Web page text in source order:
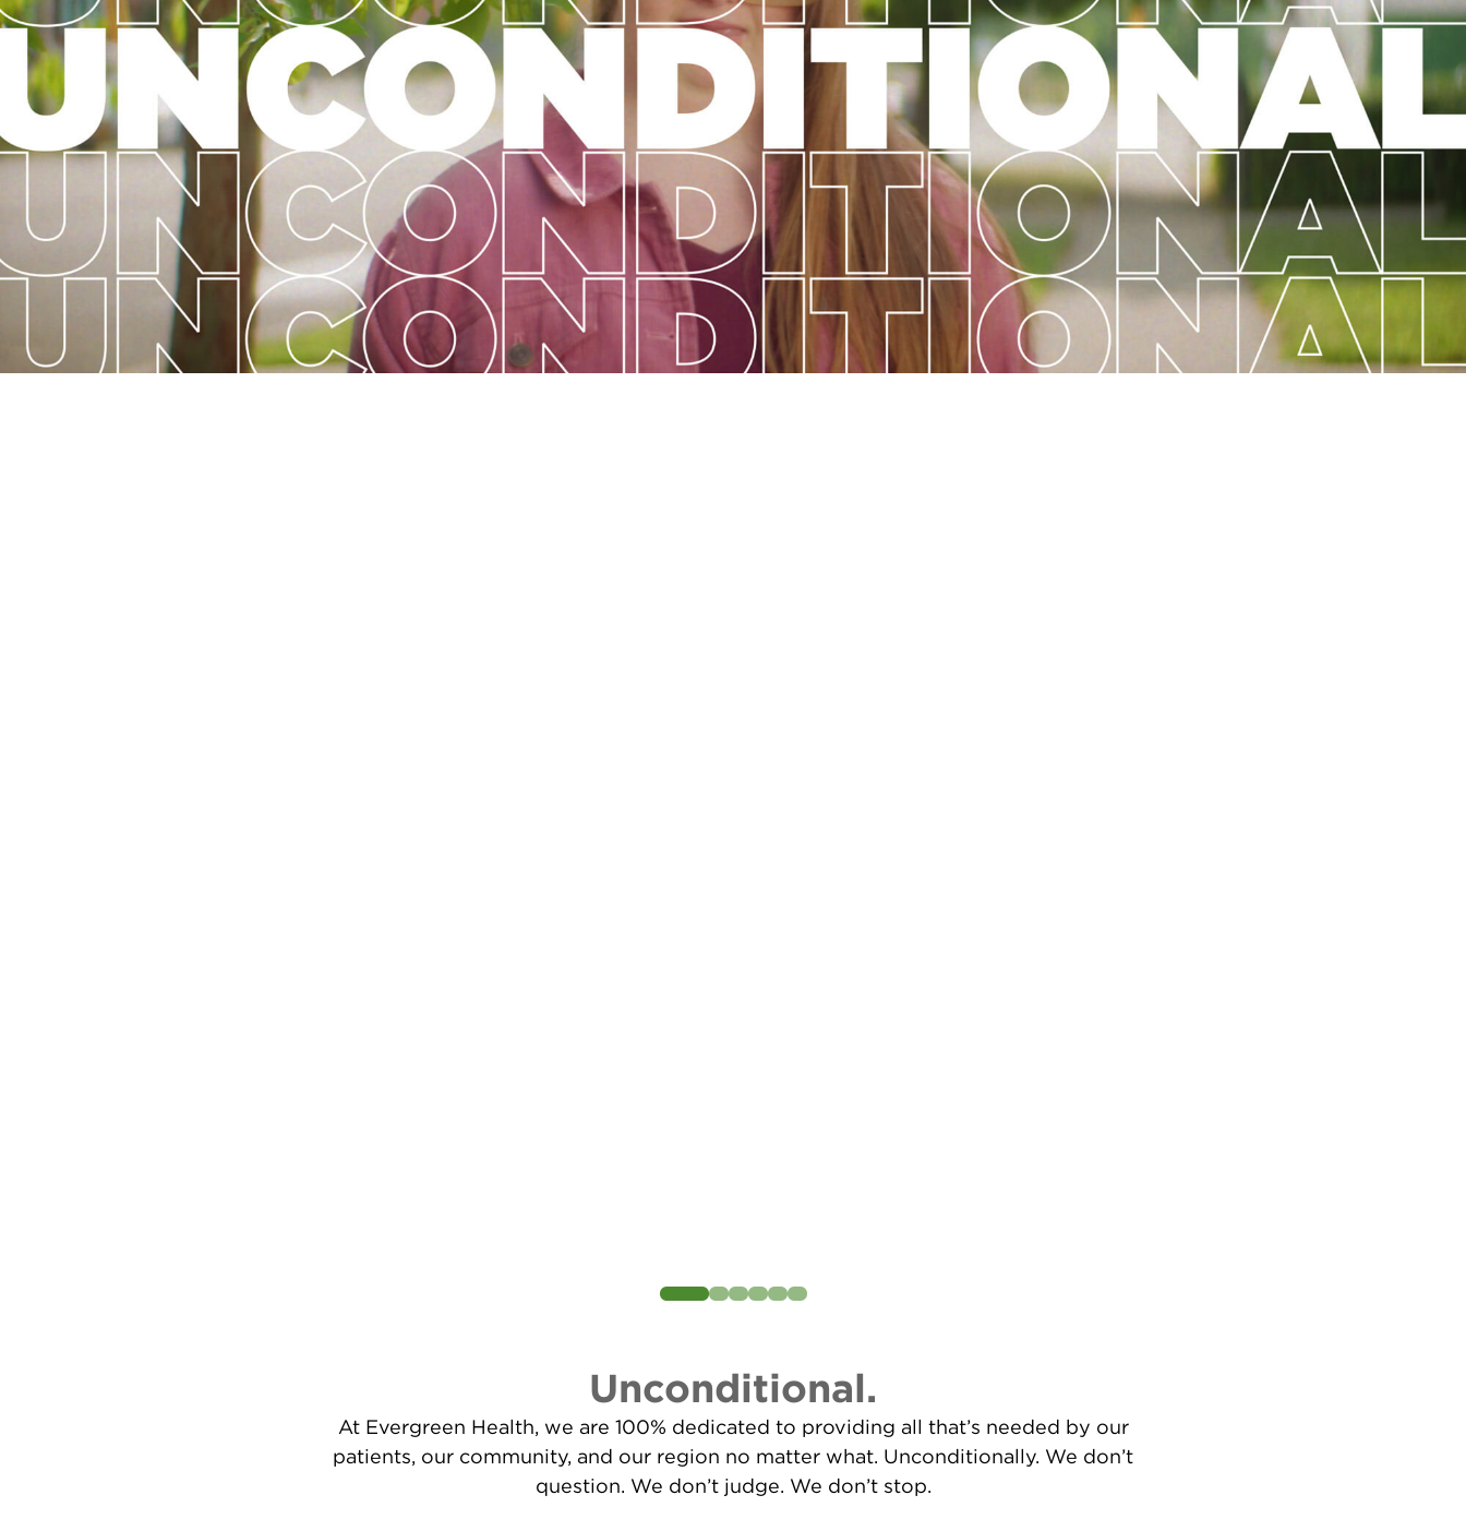
Unconditional.
At Evergreen Health, we are 100% dedicated to providing all that’s needed by our
patients, our community, and our region no matter what. Unconditionally. We don’t
question. We don’t judge. We don’t stop.